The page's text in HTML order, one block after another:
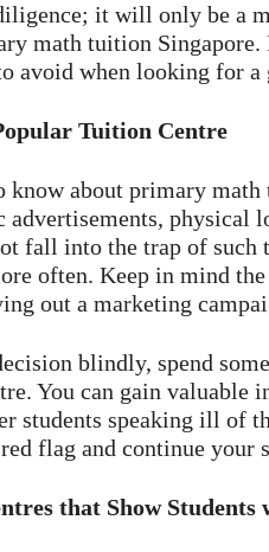
it will only be a
math tuition
avoid when looking for
Tuition Centre
know about primary
advertisements, physical
fall into the trap of
often. Keep in mind
out a marketing
blindly, spend
You can gain valuable
students speaking ill of
flag and continue your
that Show Students